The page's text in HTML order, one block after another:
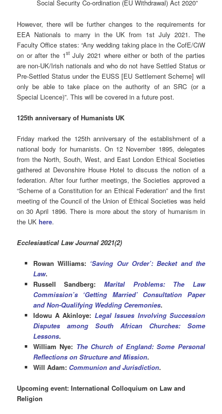
Social Security Co-ordination (EU Withdrawal) Act 2020”
However, there will be further changes to the requirements for
EEA Nationals to marry in the UK from 1st July 2021. The
Faculty Office states: “Any wedding taking place in the CofE/CiW
on or after the 1stJuly 2021 where either or both of the parties
are non-UK/Irish nationals and who do not have Settled Status or
Pre-Settled Status under the EUSS [EU Settlement Scheme] will
only be able to take place on the authority of an SRC (or a
Special Licence)”. This will be covered in a future post.
125th anniversary of Humanists UK
Friday marked the 125th anniversary of the establishment of a
national body for humanists. On 12 November 1895, delegates
from the North, South, West, and East London Ethical Societies
gathered at Devonshire House Hotel to discuss the notion of a
federation. After four further meetings, the Societies approved a
“Scheme of a Constitution for an Ethical Federation” and the first
meeting of the Council of the Union of Ethical Societies was held
on 30 April 1896. There is more about the story of humanism in
the UKhere.
Ecclesiastical Law Journal 2021(2)
Rowan Williams: ‘Saving Our Order’: Becket and the
Law.
Russell Sandberg: Marital Problems: The Law
Commission’s ‘Getting Married’ Consultation Paper
and Non-Qualifying Wedding Ceremonies.
Idowu A Akinloye: Legal Issues Involving Succession
Disputes among South African Churches: Some
Lessons.
William Nye: The Church of England: Some Personal
Reflections on Structure and Mission.
Will Adam: Communion and Jurisdiction.
Upcoming event: International Colloquium on Law and
Religion